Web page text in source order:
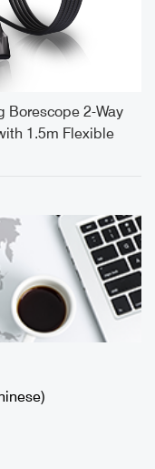
Borescope 2-Way
1.5m Flexible